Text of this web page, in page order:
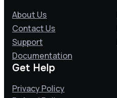
About Us
Contact Us
Support
Documentation
Get Help
Privacy Policy